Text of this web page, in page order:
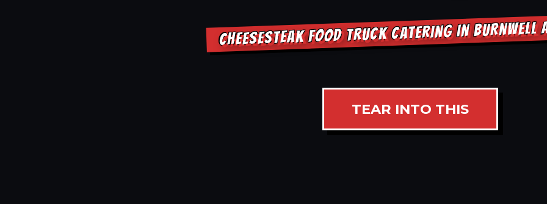
CHEESESTEAK FOOD TRUCK CATERING IN
TEAR INTO THIS